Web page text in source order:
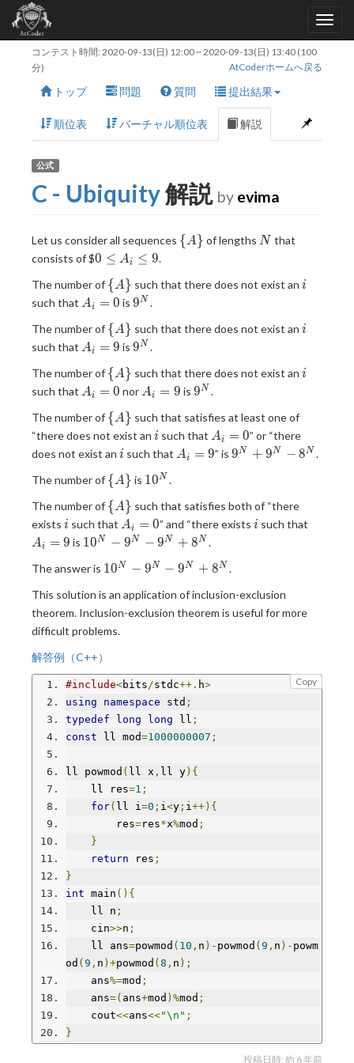
コンテスト時間: 2020-09-13(日) 12:00~ 2020-09-13(日) 13:40 (100
分)
AtCoderホームへ戻る
トップ 問題 質問 提出結果
順位表 バーチャル順位表 解説
公式
C - Ubiquity解説 by evima
Let us consider all sequences \
{A} of lengths N
N that
consists of$0
A_i
\leq
0 ≤ Ai ≤ 9.
The number of \
{A\}
{A} such that there does not exist an i
i
such that A_i
Ai = 0 is9^N
9N .
The number of \
{A\}
{A} such that there does not exist an i
i
such that A_i
Ai = 9 is9^N
9N .
The number of \
{A\}
{A} such that there does not exist an i
i
such that A_i
Ai = 0 nor A_i
Ai = 9 is 9^N
9N .
The number of \
{A\}
{A} such that satisfies at least one of
“there does not exist an i
i such that A_i
= 0
Ai = 0” or “there
does not exist an i
i such that A_i
Ai = 9” is9^N
8^N
9N + 9N − 8N .
The number of \
{A} is 10^N
10N .
The number of \
{A\}
{A} such that satisfies both of “there
exists i
i such that A_i
= 0
Ai = 0” and “there existsi
i such that
Ai = 9 is 10^N-
9^N+8^N
10N − 9N − 9N + 8N .
The answer is 10^N-
9^N+8^N
10N − 9N − 9N + 8N .
This solution is an application of inclusion-exclusion
theorem. Inclusion-exclusion theorem is useful for more
difficult problems.
解答例（C++）
Copy
#include<bits/stdc++. h>
using
namespace std ;
typedef
long long ll ;
const ll mod=1000000007 ;
ll powmod ( ll x , ll y){
    ll res
=1 ;
for( ll i=0 ; i<y ; i++){
        res
=res*x%mod ;
}
return res ;
}
int main (){
    ll n
;
    cin
>>n ;
    ll ans
=powmod ( 10 , n )- powmod ( 9 , n )- powm
od ( 9 , n )+powmod ( 8 , n );
    ans
%=mod ;
    ans
=( ans+mod )%mod ;
    cout
<<ans<<"\n" ;
}
投稿日時: 約 6 年前